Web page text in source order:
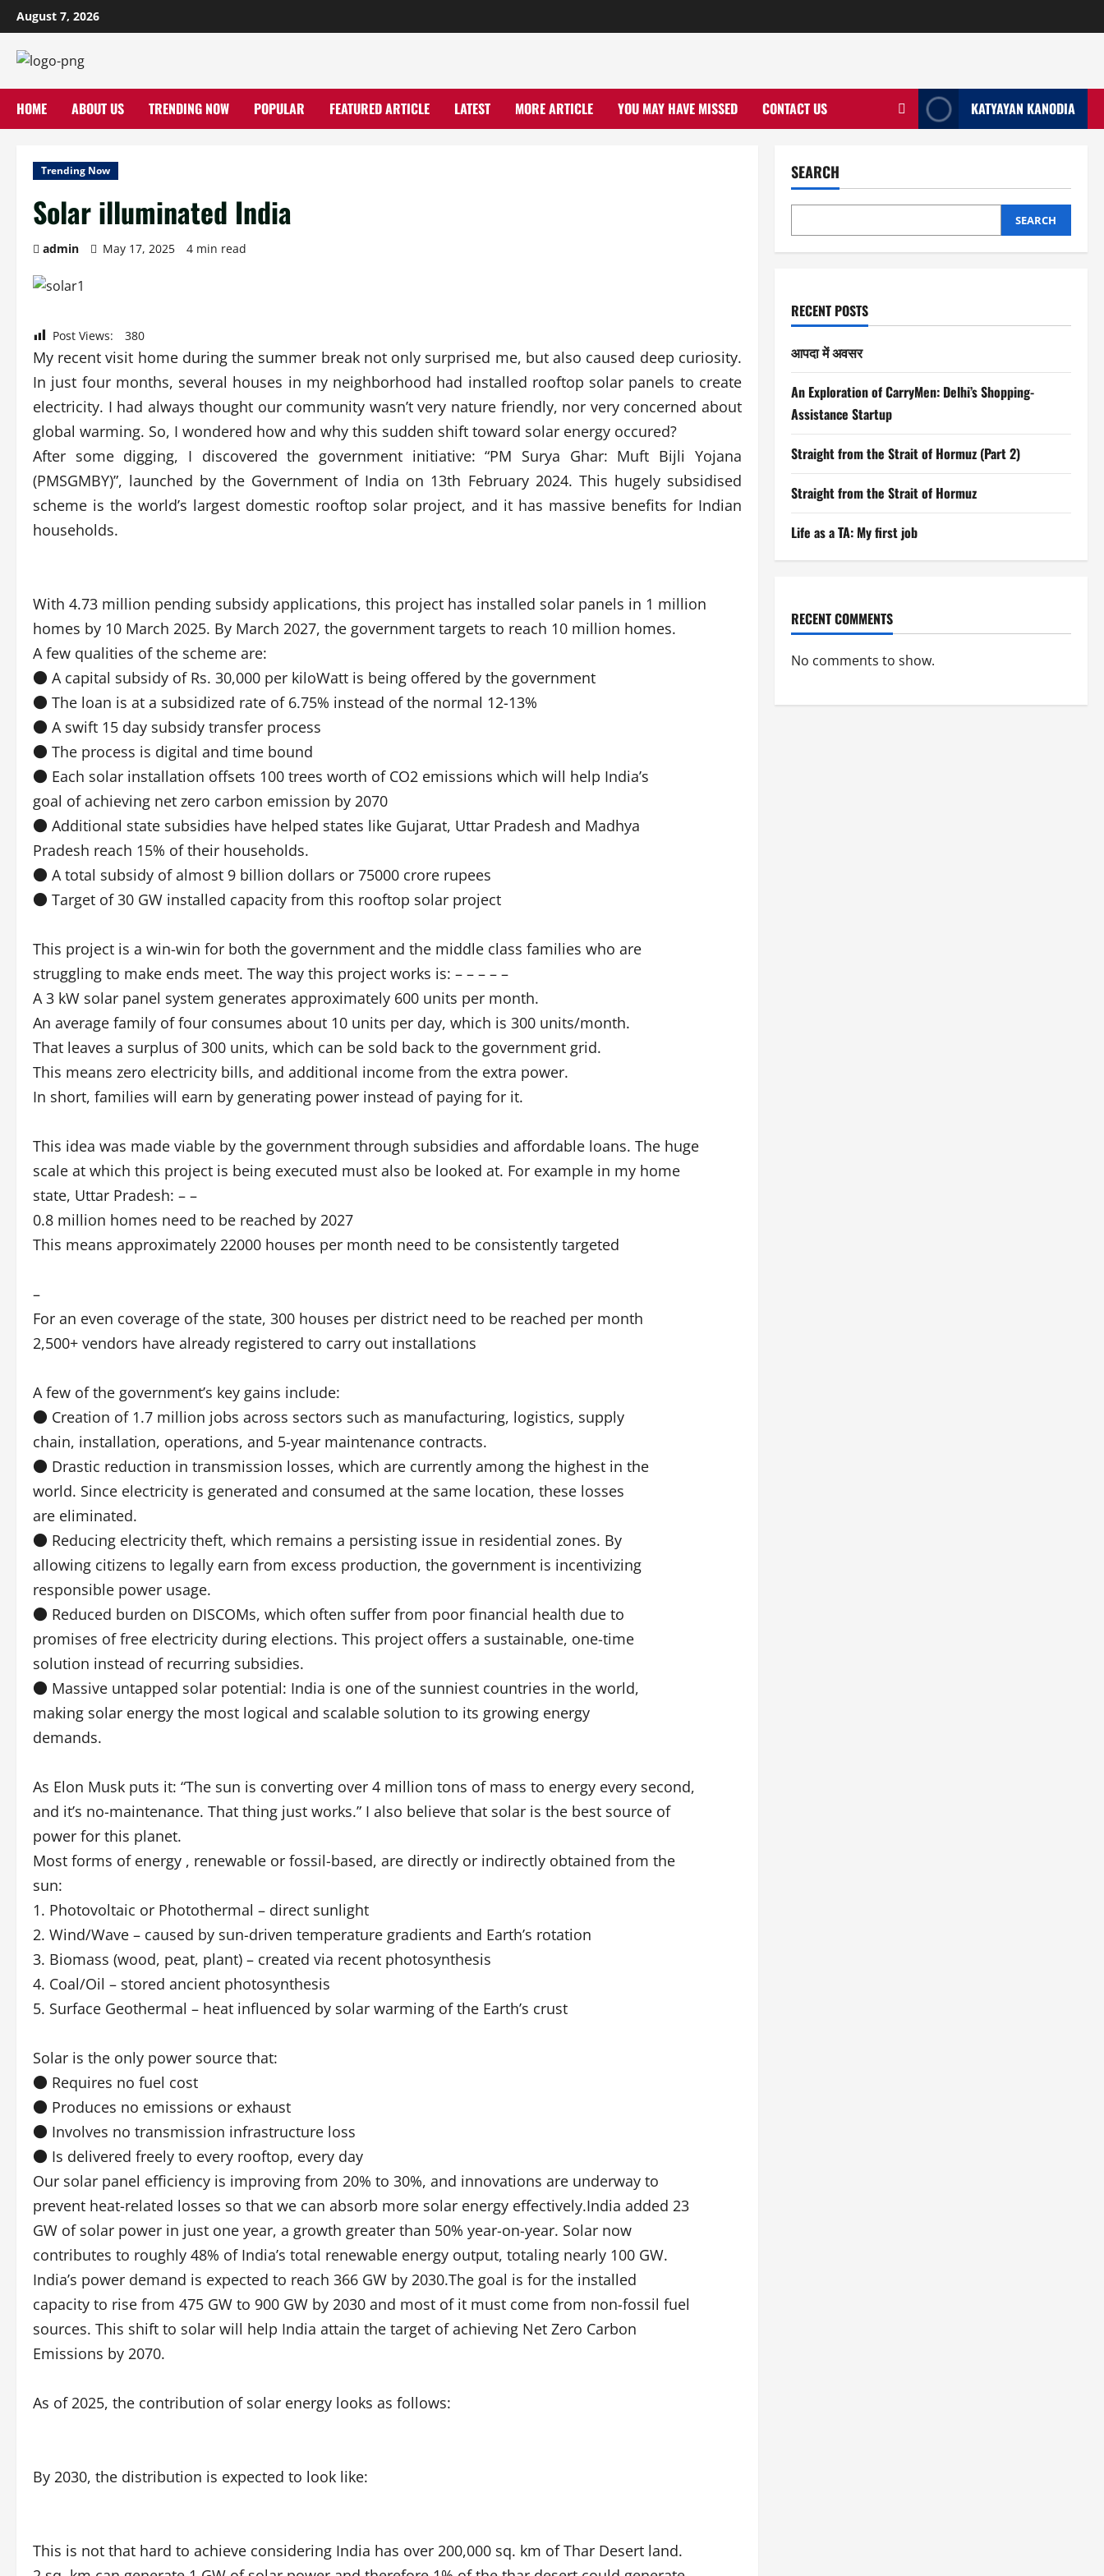
Skip
to
content
August 7, 2026
HOME ABOUT US TRENDING NOW POPULAR FEATURED ARTICLE LATEST MORE ARTICLE YOU MAY HAVE MISSED CONTACT US KATYAYAN KANODIA
Trending Now
Solar illuminated India
admin May 17, 2025 4 min read
Post Views: 380
My recent visit home during the summer break not only surprised me, but also caused deep curiosity.
In just four months, several houses in my neighborhood had installed rooftop solar panels to create
electricity. I had always thought our community wasn’t very nature friendly, nor very concerned about
global warming. So, I wondered how and why this sudden shift toward solar energy occured?
After some digging, I discovered the government initiative: “PM Surya Ghar: Muft Bijli Yojana
(PMSGMBY)”, launched by the Government of India on 13th February 2024. This hugely subsidised
scheme is the world’s largest domestic rooftop solar project, and it has massive benefits for Indian
households.
With 4.73 million pending subsidy applications, this project has installed solar panels in 1 million
homes by 10 March 2025. By March 2027, the government targets to reach 10 million homes.
A few qualities of the scheme are:
● A capital subsidy of Rs. 30,000 per kiloWatt is being offered by the government
● The loan is at a subsidized rate of 6.75% instead of the normal 12-13%
● A swift 15 day subsidy transfer process
● The process is digital and time bound
● Each solar installation offsets 100 trees worth of CO2 emissions which will help India’s
goal of achieving net zero carbon emission by 2070
● Additional state subsidies have helped states like Gujarat, Uttar Pradesh and Madhya
Pradesh reach 15% of their households.
● A total subsidy of almost 9 billion dollars or 75000 crore rupees
● Target of 30 GW installed capacity from this rooftop solar project
This project is a win-win for both the government and the middle class families who are
struggling to make ends meet. The way this project works is: – – – – –
A 3 kW solar panel system generates approximately 600 units per month.
An average family of four consumes about 10 units per day, which is 300 units/month.
That leaves a surplus of 300 units, which can be sold back to the government grid.
This means zero electricity bills, and additional income from the extra power.
In short, families will earn by generating power instead of paying for it.
This idea was made viable by the government through subsidies and affordable loans. The huge
scale at which this project is being executed must also be looked at. For example in my home
state, Uttar Pradesh: – –
0.8 million homes need to be reached by 2027
This means approximately 22000 houses per month need to be consistently targeted
–
For an even coverage of the state, 300 houses per district need to be reached per month
2,500+ vendors have already registered to carry out installations
A few of the government’s key gains include:
● Creation of 1.7 million jobs across sectors such as manufacturing, logistics, supply
chain, installation, operations, and 5-year maintenance contracts.
● Drastic reduction in transmission losses, which are currently among the highest in the
world. Since electricity is generated and consumed at the same location, these losses
are eliminated.
● Reducing electricity theft, which remains a persisting issue in residential zones. By
allowing citizens to legally earn from excess production, the government is incentivizing
responsible power usage.
● Reduced burden on DISCOMs, which often suffer from poor financial health due to
promises of free electricity during elections. This project offers a sustainable, one-time
solution instead of recurring subsidies.
● Massive untapped solar potential: India is one of the sunniest countries in the world,
making solar energy the most logical and scalable solution to its growing energy
demands.
As Elon Musk puts it: “The sun is converting over 4 million tons of mass to energy every second,
and it’s no-maintenance. That thing just works.” I also believe that solar is the best source of
power for this planet.
Most forms of energy , renewable or fossil-based, are directly or indirectly obtained from the
sun:
1. Photovoltaic or Photothermal – direct sunlight
2. Wind/Wave – caused by sun-driven temperature gradients and Earth’s rotation
3. Biomass (wood, peat, plant) – created via recent photosynthesis
4. Coal/Oil – stored ancient photosynthesis
5. Surface Geothermal – heat influenced by solar warming of the Earth’s crust
Solar is the only power source that:
● Requires no fuel cost
● Produces no emissions or exhaust
● Involves no transmission infrastructure loss
● Is delivered freely to every rooftop, every day
Our solar panel efficiency is improving from 20% to 30%, and innovations are underway to
prevent heat-related losses so that we can absorb more solar energy effectively.India added 23
GW of solar power in just one year, a growth greater than 50% year-on-year. Solar now
contributes to roughly 48% of India’s total renewable energy output, totaling nearly 100 GW.
India’s power demand is expected to reach 366 GW by 2030.The goal is for the installed
capacity to rise from 475 GW to 900 GW by 2030 and most of it must come from non-fossil fuel
sources. This shift to solar will help India attain the target of achieving Net Zero Carbon
Emissions by 2070.
As of 2025, the contribution of solar energy looks as follows:
By 2030, the distribution is expected to look like:
This is not that hard to achieve considering India has over 200,000 sq. km of Thar Desert land.
SEARCH
SEARCH
RECENT POSTS
आपदा में अवसर
An Exploration of CarryMen: Delhi’s Shopping-
Assistance Startup
Straight from the Strait of Hormuz (Part 2)
Straight from the Strait of Hormuz
Life as a TA: My first job
RECENT COMMENTS
No comments to show.